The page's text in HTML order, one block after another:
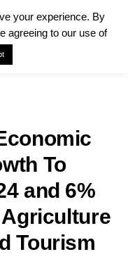
To
and 6%
Tourism
your experience. By
agreeing to our use of